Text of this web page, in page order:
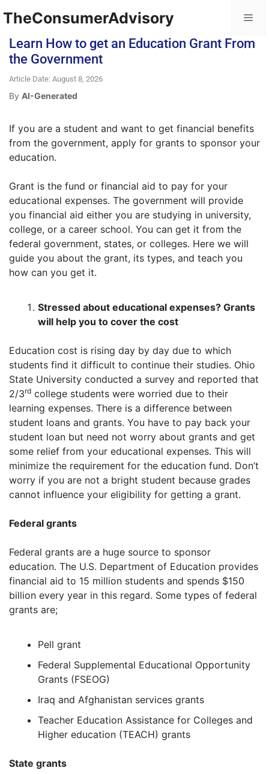
TheConsumerAdvisory
Learn How to get an Education Grant From
the Government
Article Date: August 8, 2026
By AI-Generated
If you are a student and want to get financial benefits
from the government, apply for grants to sponsor your
education.
Grant is the fund or financial aid to pay for your
educational expenses. The government will provide
you financial aid either you are studying in university,
college, or a career school. You can get it from the
federal government, states, or colleges. Here we will
guide you about the grant, its types, and teach you
how can you get it.
Stressed about educational expenses? Grants
will help you to cover the cost
Education cost is rising day by day due to which
students find it difficult to continue their studies. Ohio
State University conducted a survey and reported that
2/3rd college students were worried due to their
learning expenses. There is a difference between
student loans and grants. You have to pay back your
student loan but need not worry about grants and get
some relief from your educational expenses. This will
minimize the requirement for the education fund. Don’t
worry if you are not a bright student because grades
cannot influence your eligibility for getting a grant.
Federal grants
Federal grants are a huge source to sponsor
education. The U.S. Department of Education provides
financial aid to 15 million students and spends $150
billion every year in this regard. Some types of federal
grants are;
Pell grant
Federal Supplemental Educational Opportunity
Grants (FSEOG)
Iraq and Afghanistan services grants
Teacher Education Assistance for Colleges and
Higher education (TEACH) grants
State grants